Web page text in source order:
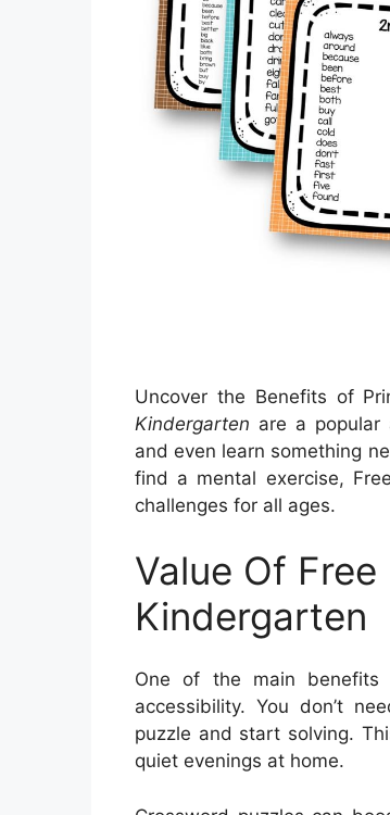
Uncover the Benefits of
Kindergarten are a popular
and even learn something
find a mental exercise,
challenges for all ages.
Value Of
Kindergarten
One of the main benefits
accessibility. You don’t
puzzle and start solving.
quiet evenings at home.